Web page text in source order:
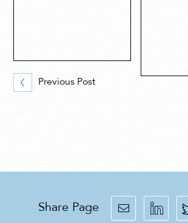
Previous Post
Share Page